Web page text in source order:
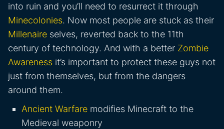
into ruin and you’ll need to resurrect it through
Minecolonies. Now most people are stuck as their
Millenaire selves, reverted back to the 11th
century of technology. And with a better Zombie
Awareness it’s important to protect these guys not
just from themselves, but from the dangers
around them.
Ancient Warfare modifies Minecraft to the
Medieval weaponry